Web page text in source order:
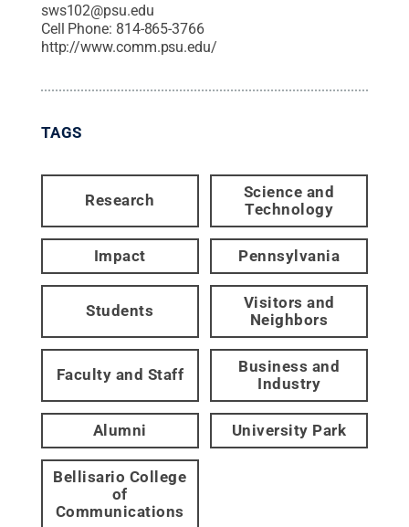
sws102@psu.edu
Cell Phone: 814-865-3766
http://www.comm.psu.edu/
TAGS
Research
Science and
Technology
Impact Pennsylvania
Students
Visitors and
Neighbors
Faculty and Staff
Business and
Industry
Alumni University Park
Bellisario College
of
Communications